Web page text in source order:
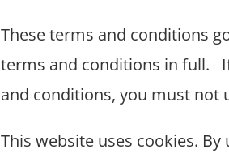
These terms and conditions
terms and conditions in full.
and conditions, you must not
This website uses cookies. By